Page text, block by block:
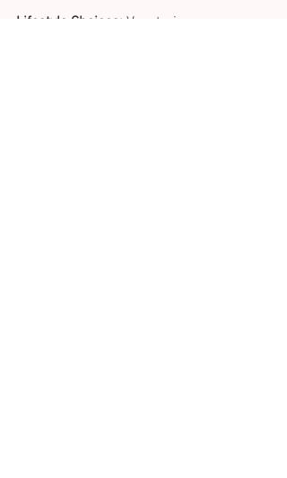
Lifestyle Choices: Vegetarian, vegan,